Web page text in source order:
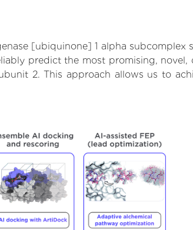
[ubiquinone] 1 alpha subcomplex
predict the most promising, novel,
2. This approach allows us to